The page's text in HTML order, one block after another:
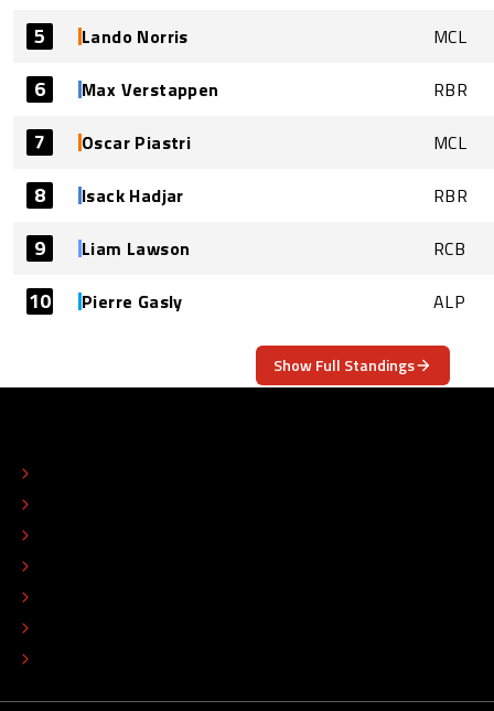
5 Lando Norris MCL
6 Max Verstappen RBR
7 Oscar Piastri MCL
8 Isack Hadjar RBR
9 Liam Lawson RCB
10 Pierre Gasly ALP
Show Full Standings